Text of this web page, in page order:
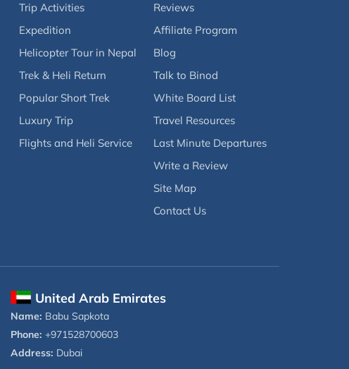
Trip Activities
Expedition
Helicopter Tour in Nepal
Trek & Heli Return
Popular Short Trek
Luxury Trip
Flights and Heli Service
Reviews
Affiliate Program
Blog
Talk to Binod
White Board List
Travel Resources
Last Minute Departures
Write a Review
Site Map
Contact Us
United Arab Emirates
Name: Babu Sapkota
Phone: +971528700603
Address: Dubai